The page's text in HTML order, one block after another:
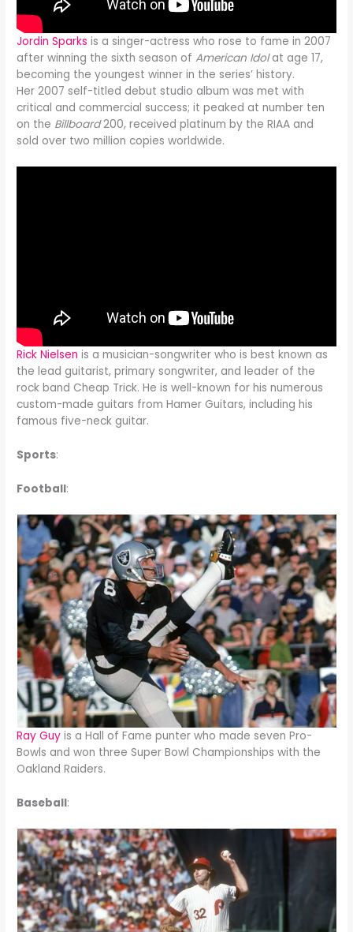
Jordin Sparks is a singer-actress who rose to fame in 2007
after winning the sixth season ofAmerican Idolat age 17,
becoming the youngest winner in the series’ history.
Her 2007 self-titled debut studio album was met with
critical and commercial success; it peaked at number ten
on the Billboard200, received platinum by the RIAA and
sold over two million copies worldwide.
Rick Nielsen is a musician-songwriter who is best known as
the lead guitarist, primary songwriter, and leader of the
rock band Cheap Trick. He is well-known for his numerous
custom-made guitars from Hamer Guitars, including his
famous five-neck guitar.
Sports:
Football:
Ray Guy is a Hall of Fame punter who made seven Pro-
Bowls and won three Super Bowl Championships with the
Oakland Raiders.
Baseball: